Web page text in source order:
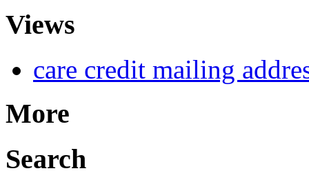
Views
care credit mailing
More
Search